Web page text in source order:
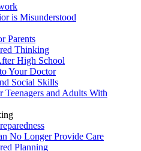
is Misunderstood
Parents
Thinking
High School
Your Doctor
Social Skills
Teenagers and Adults With
No Longer Provide Care
Planning